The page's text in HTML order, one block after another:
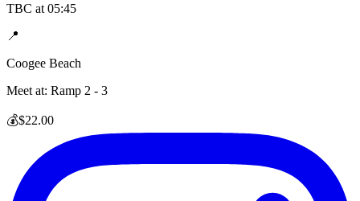
TBC at 05:45
📍
Coogee Beach
Meet at: Ramp 2 - 3
💰$22.00